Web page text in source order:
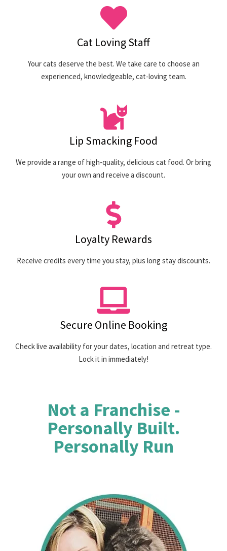
Cat Loving Staff
Your cats deserve the best. We take care to choose an
experienced, knowledgeable, cat-loving team.
Lip Smacking Food
We provide a range of high-quality, delicious cat food. Or bring
your own and receive a discount.
Loyalty Rewards
Receive credits every time you stay, plus long stay discounts.
Secure Online Booking
Check live availability for your dates, location and retreat type.
Lock it in immediately!
Not a Franchise -
Personally Built.
Personally Run